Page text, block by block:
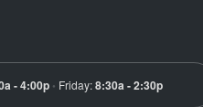
- 4:00p • Friday:8:30a - 2:30p